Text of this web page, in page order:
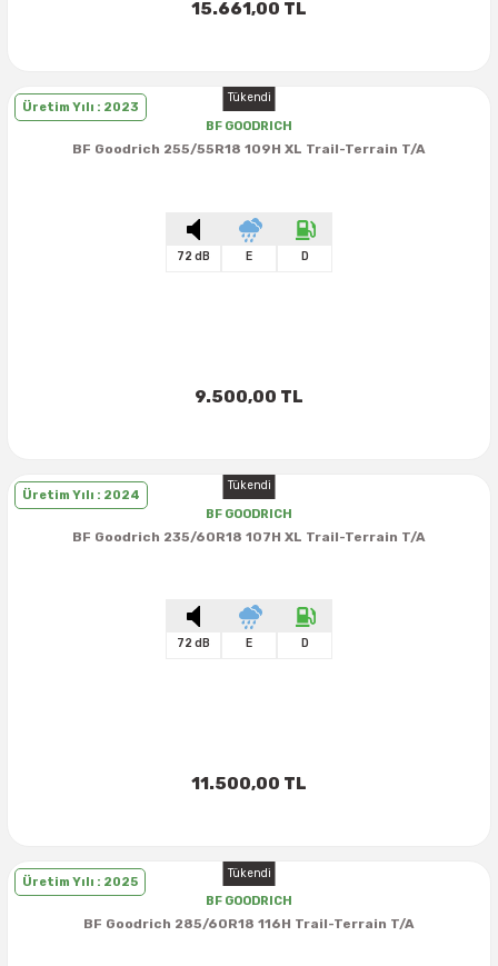
15.661,00 TL
Tükendi
Üretim Yılı : 2023
BF GOODRICH
BF Goodrich 255/55R18 109H XL Trail-Terrain T/A
72 dB E D
9.500,00 TL
Tükendi
Üretim Yılı : 2024
BF GOODRICH
BF Goodrich 235/60R18 107H XL Trail-Terrain T/A
72 dB E D
11.500,00 TL
Tükendi
Üretim Yılı : 2025
BF GOODRICH
BF Goodrich 285/60R18 116H Trail-Terrain T/A